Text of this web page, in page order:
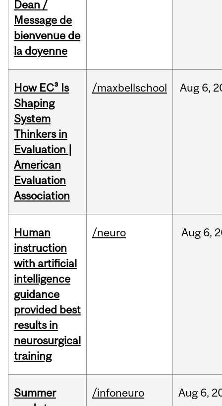
Dean /
Message de
bienvenue de
la doyenne
How EC³ Is
Shaping
System
Thinkers in
Evaluation |
American
Evaluation
Association
/maxbellschool Aug 6,
Human
instruction
with artificial
intelligence
guidance
provided best
results in
neurosurgical
training
/neuro Aug 6,
Summer
/infoneuro Aug 6,